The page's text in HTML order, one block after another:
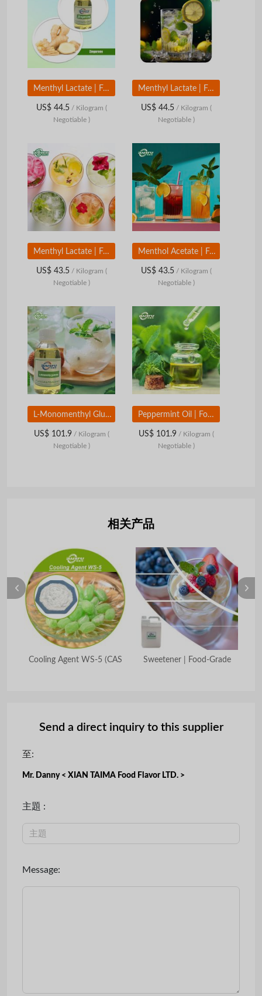
Menthyl Lactate | Food Grade Cooling Aroma Compound | Mint Cooling Flavor Ingredient
US$ 44.5/ Kilogram (
Negotiable )
Menthyl Lactate | Food Grade Cooling Aroma Compound | Mint Cooling Flavor Ingredient
US$ 44.5/ Kilogram (
Negotiable )
Menthyl Lactate | Food Grade Cooling Aroma Compound | Mint Cooling Flavor Ingredient
US$ 43.5/ Kilogram (
Negotiable )
Menthol Acetate | Food Grade Mint Aroma Compound | Sweet Mint Flavor Ingredient
US$ 43.5/ Kilogram (
Negotiable )
L-Monomenthyl Glutarate | Food Grade Cooling Aroma Compound | Long-Lasting Mint Cooling Ingredient
US$ 101.9/ Kilogram (
Negotiable )
Peppermint Oil | Food Grade Mint Essential Oil | Natural Mint Aroma Ingredient
US$ 101.9/ Kilogram (
Negotiable )
相关产品
Cooling Agent WS-5 (CAS Sweetener | Food-Grade
Send a direct inquiry to this supplier
至:
Mr. Danny < XIAN TAIMA Food Flavor LTD. >
主題 :
Message: